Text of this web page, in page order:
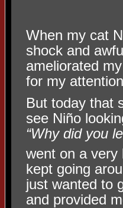
When my cat
shock and
ameliorated
for my
But today that
see Niño
“Why did you
went on a very
kept going
just wanted to
and provided